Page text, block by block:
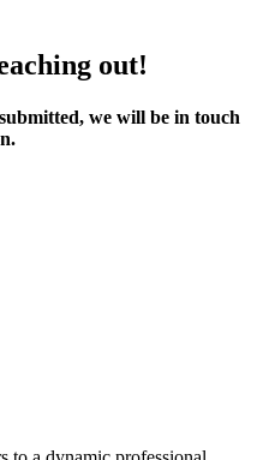
out!
we will be in touch